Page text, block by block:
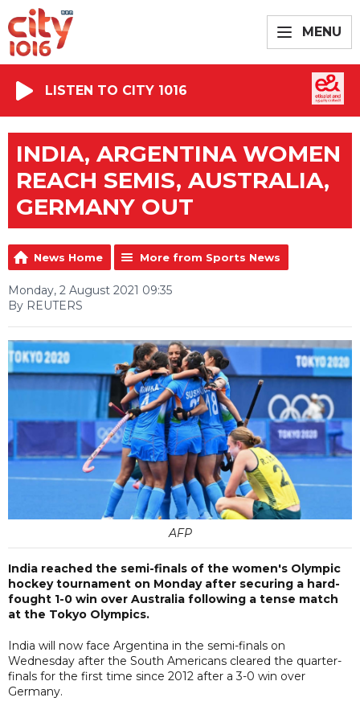
MENU
LISTEN TO CITY 1016
INDIA, ARGENTINA WOMEN
REACH SEMIS, AUSTRALIA,
GERMANY OUT
News Home More from Sports News
Monday, 2 August 2021 09:35
By REUTERS
AFP
India reached the semi-finals of the women's Olympic
hockey tournament on Monday after securing a hard-
fought 1-0 win over Australia following a tense match
at the Tokyo Olympics.
India will now face Argentina in the semi-finals on
Wednesday after the South Americans cleared the quarter-
finals for the first time since 2012 after a 3-0 win over
Germany.